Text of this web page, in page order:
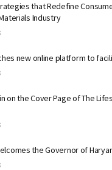
that Redefine
Industry
new online platform to
on the Cover Page of The
the Governor of